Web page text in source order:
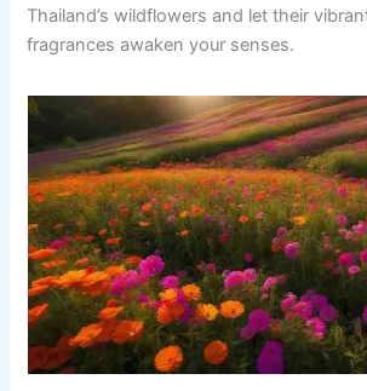
Thailand’s wildflowers and let their
fragrances awaken your senses.